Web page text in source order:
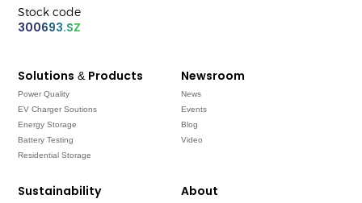
Stock code
300693.SZ
Solutions & Products
Power Quality
EV Charger Soutions
Energy Storage
Battery Testing
Residential Storage
Newsroom
News
Events
Blog
Video
Sustainability About